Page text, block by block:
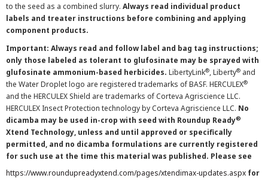
to the seed as a combined slurry. Always read individual product
labels and treater instructions before combining and applying
component products.
Important: Always read and follow label and bag tag instructions;
only those labeled as tolerant to glufosinate may be sprayed with
glufosinate ammonium-based herbicides. LibertyLink®, Liberty® and
the Water Droplet logo are registered trademarks of BASF. HERCULEX®
and the HERCULEX Shield are trademarks of Corteva Agriscience LLC.
HERCULEX Insect Protection technology by Corteva Agriscience LLC. No
dicamba may be used in-crop with seed with Roundup Ready®
Xtend Technology, unless and until approved or specifically
permitted, and no dicamba formulations are currently registered
for such use at the time this material was published. Please see
https://www.roundupreadyxtend.com/pages/xtendimax-updates.aspx for